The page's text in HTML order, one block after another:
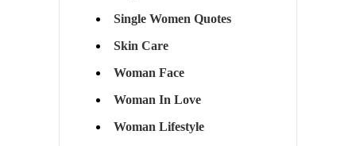
Single Women Quotes
Skin Care
Woman Face
Woman In Love
Woman Lifestyle